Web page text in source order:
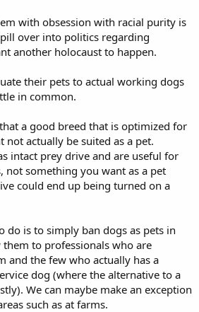
with obsession with racial purity is
over into politics regarding
another holocaust to happen.
their pets to actual working dogs
in common.
a good breed that is optimized for
actually be suited as a pet.
intact prey drive and are useful for
not something you want as a pet
could end up being turned on a
do is to simply ban dogs as pets in
to professionals who are
and the few who actually has a
dog (where the alternative to a
We can maybe make an exception
such as at farms.